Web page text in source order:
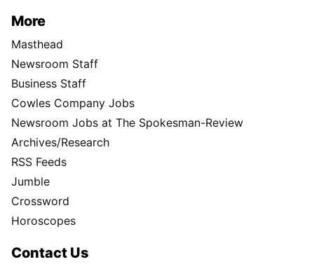
More
Masthead
Newsroom Staff
Business Staff
Cowles Company Jobs
Newsroom Jobs at The Spokesman-Review
Archives/Research
RSS Feeds
Jumble
Crossword
Horoscopes
Contact Us